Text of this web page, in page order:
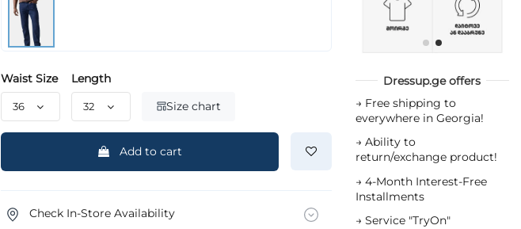
Waist Size
Length
Size chart
Add to cart
Check In-Store Availability
Dressup.ge offers
→ Free shipping to
everywhere in Georgia!
→ Ability to
return/exchange product!
→ 4-Month Interest-Free
Installments
→ Service "TryOn"